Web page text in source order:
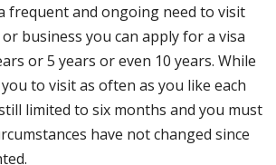
frequent and ongoing need to visit
business you can apply for a visa
or 5 years or even 10 years. While
to visit as often as you like each
limited to six months and you must
have not changed since